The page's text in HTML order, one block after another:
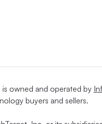
is owned and operated by
buyers and sellers.